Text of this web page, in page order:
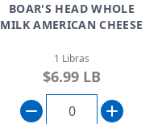
BOAR'S HEAD WHOLE
MILK AMERICAN CHEESE
1 Libras
$6.99 LB